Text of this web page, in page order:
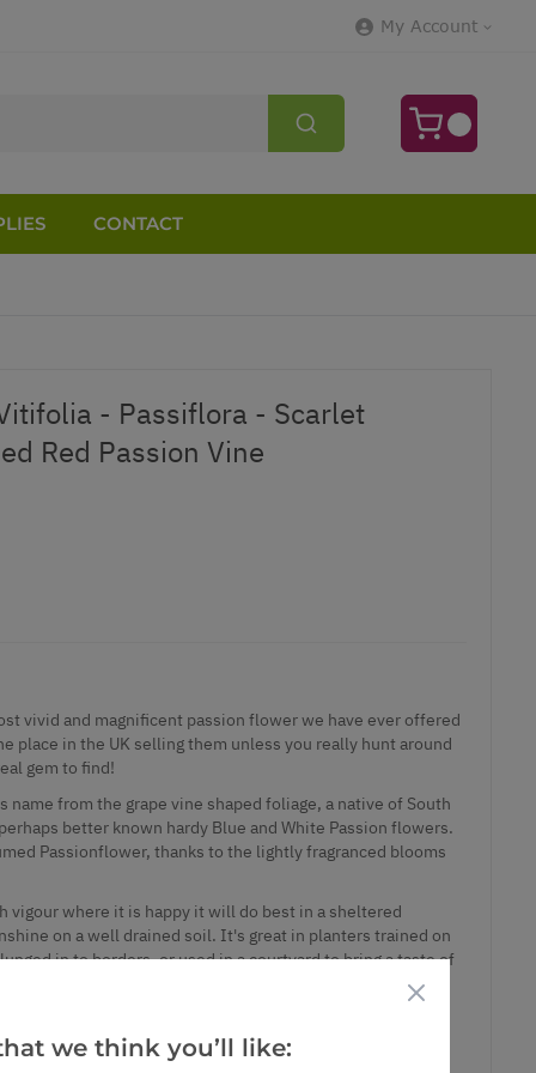
My Account
CONTACT
- Passiflora - Scarlet
Red Passion Vine
vivid and magnificent passion flower we have ever offered
place in the UK selling them unless you really hunt around
gem to find!
from the grape vine shaped foliage, a native of South
better known hardy Blue and White Passion flowers.
Passionflower, thanks to the lightly fragranced blooms
vigour where it is happy it will do best in a sheltered
on a well drained soil. It's great in planters trained on
in to borders, or used in a courtyard to bring a taste of
it in this way also means you can provide additional
not miss out on this unusual and stunning plant - the fire
to be seen in person. Supplied in approx 1-2 litre
we think you’ll like: